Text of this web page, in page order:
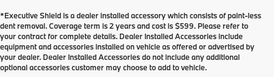
*Executive Shield is a dealer installed accessory which consists of paint-less
dent removal. Coverage term is 2 years and cost is $599. Please refer to
your contract for complete details. Dealer Installed Accessories include
equipment and accessories installed on vehicle as offered or advertised by
your dealer. Dealer Installed Accessories do not include any additional
optional accessories customer may choose to add to vehicle.
Used Inventory at BMW of
Eugene